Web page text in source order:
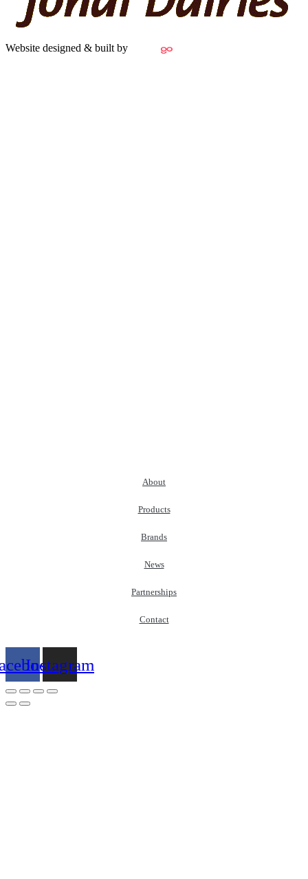
Website designed & built by
About
Products
Brands
News
Partnerships
Contact
Instagram